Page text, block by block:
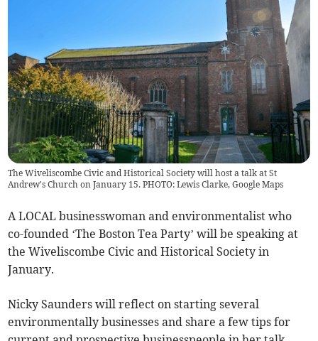
The Wiveliscombe Civic and Historical Society will host a talk at St
Andrew's Church on January 15. PHOTO: Lewis Clarke, Google Maps
A LOCAL businesswoman and environmentalist who
co-founded ‘The Boston Tea Party’ will be speaking at
the Wiveliscombe Civic and Historical Society in
January.
Nicky Saunders will reflect on starting several
environmentally businesses and share a few tips for